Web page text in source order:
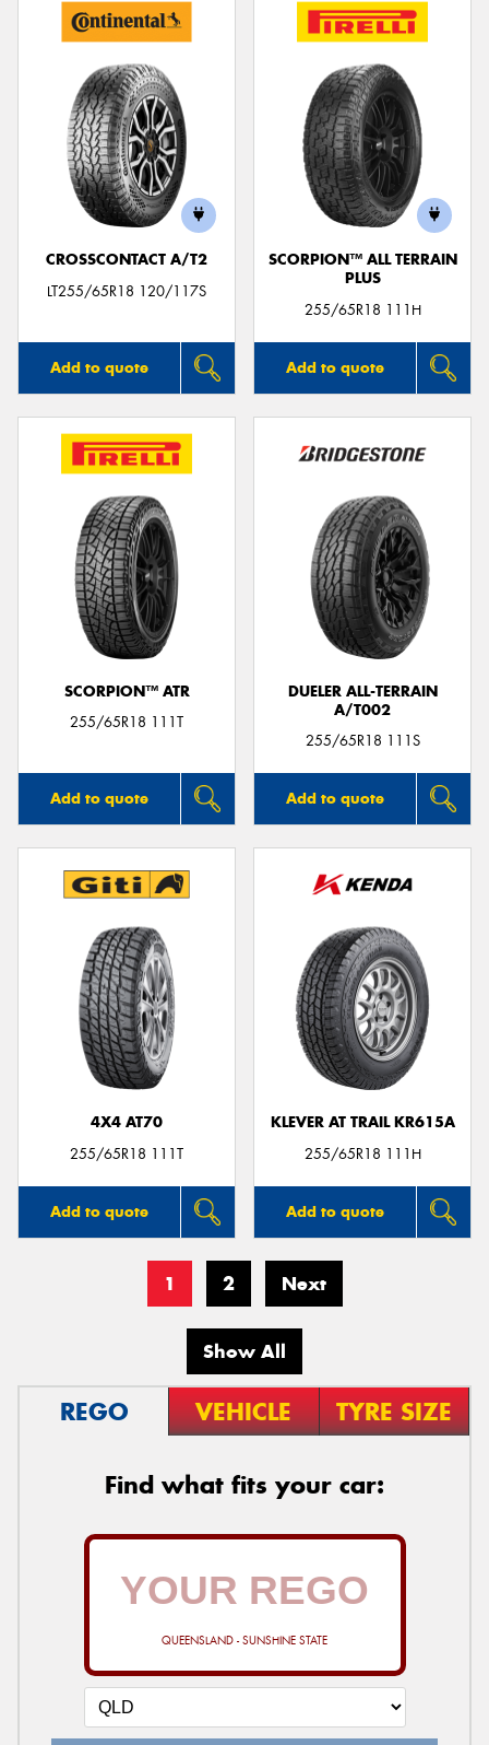
CROSSCONTACT A/T2
LT255/65R18 120/117S
Add to quote
SCORPION™ ALL TERRAIN
PLUS
255/65R18 111H
Add to quote
SCORPION™ ATR
255/65R18 111T
Add to quote
DUELER ALL-TERRAIN
A/T002
255/65R18 111S
Add to quote
4X4 AT70
255/65R18 111T
Add to quote
KLEVER AT TRAIL KR615A
255/65R18 111H
Add to quote
1 2 Next
Show All
REGO VEHICLE TYRE SIZE
Find what fits your car:
QUEENSLAND - SUNSHINE STATE